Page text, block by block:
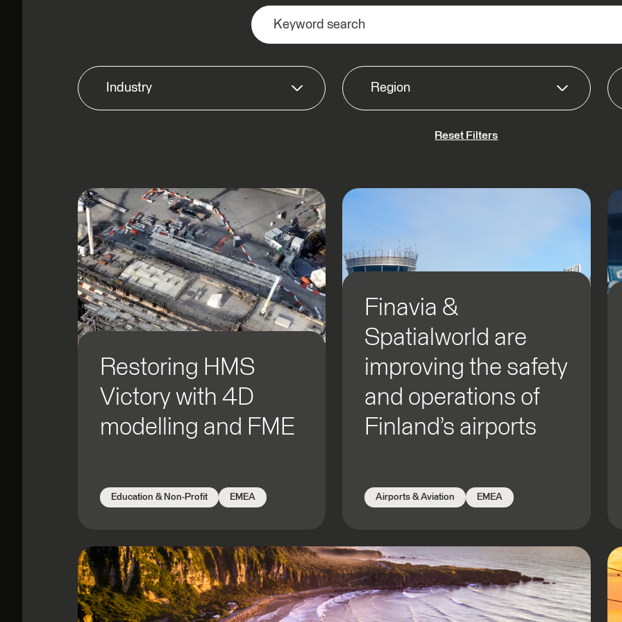
Industry
Construction
Commercial
Defence & Aerospace
Education & Non-Profit
Enterprise
Government: Federal
Government: Local
Healthcare & Health Technology
Natural Resources
Public Safety
Telecom
Transportation
Region
Reset Filters
Restoring HMS
Victory with 4D
modelling and FME
Education & Non-Profit EMEA
Finavia &
Spatialworld are
improving the safety
and operations of
Finland’s airports
Airports & Aviation EMEA